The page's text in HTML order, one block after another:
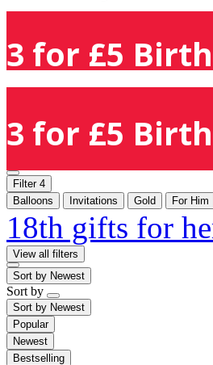
3 for £5
3 for £5
Filter 4
Balloons
Invitations Gold For Him
18th gifts for
View all filters
Sort by Newest
Sort by
Sort by Newest
Popular
Newest
Bestselling